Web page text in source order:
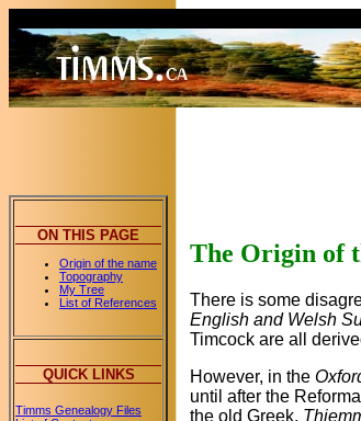
ON THIS PAGE
Origin of the name
Topography
My Tree
List of References
QUICK LINKS
Timms Genealogy Files
The Origin of
There is some
English and Welsh
Timcock are all
However, in the
until after the
the old Greek,